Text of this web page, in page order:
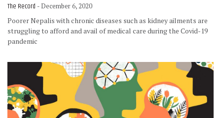
The Record - December 6, 2020
Poorer Nepalis with chronic diseases such as kidney ailments are
struggling to afford and avail of medical care during the Covid-19
pandemic